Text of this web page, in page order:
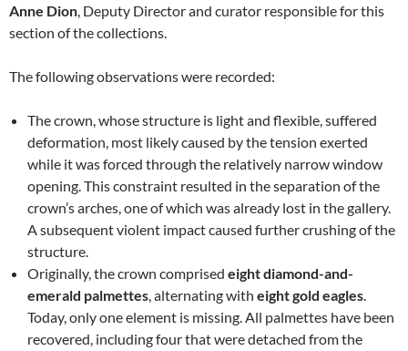
Anne Dion, Deputy Director and curator responsible for this
section of the collections.
The following observations were recorded:
The crown, whose structure is light and flexible, suffered
deformation, most likely caused by the tension exerted
while it was forced through the relatively narrow window
opening. This constraint resulted in the separation of the
crown’s arches, one of which was already lost in the gallery.
A subsequent violent impact caused further crushing of the
structure.
Originally, the crown comprised eight diamond-and-
emerald palmettes, alternating with eight gold eagles.
Today, only one element is missing. All palmettes have been
recovered, including four that were detached from the